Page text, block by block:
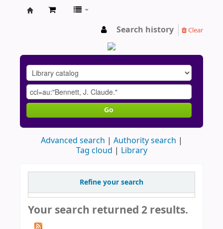
Search history Clear
Go
Advanced search
Authority search
Tag cloud
Library
Refine your search
Your search returned 2 results.